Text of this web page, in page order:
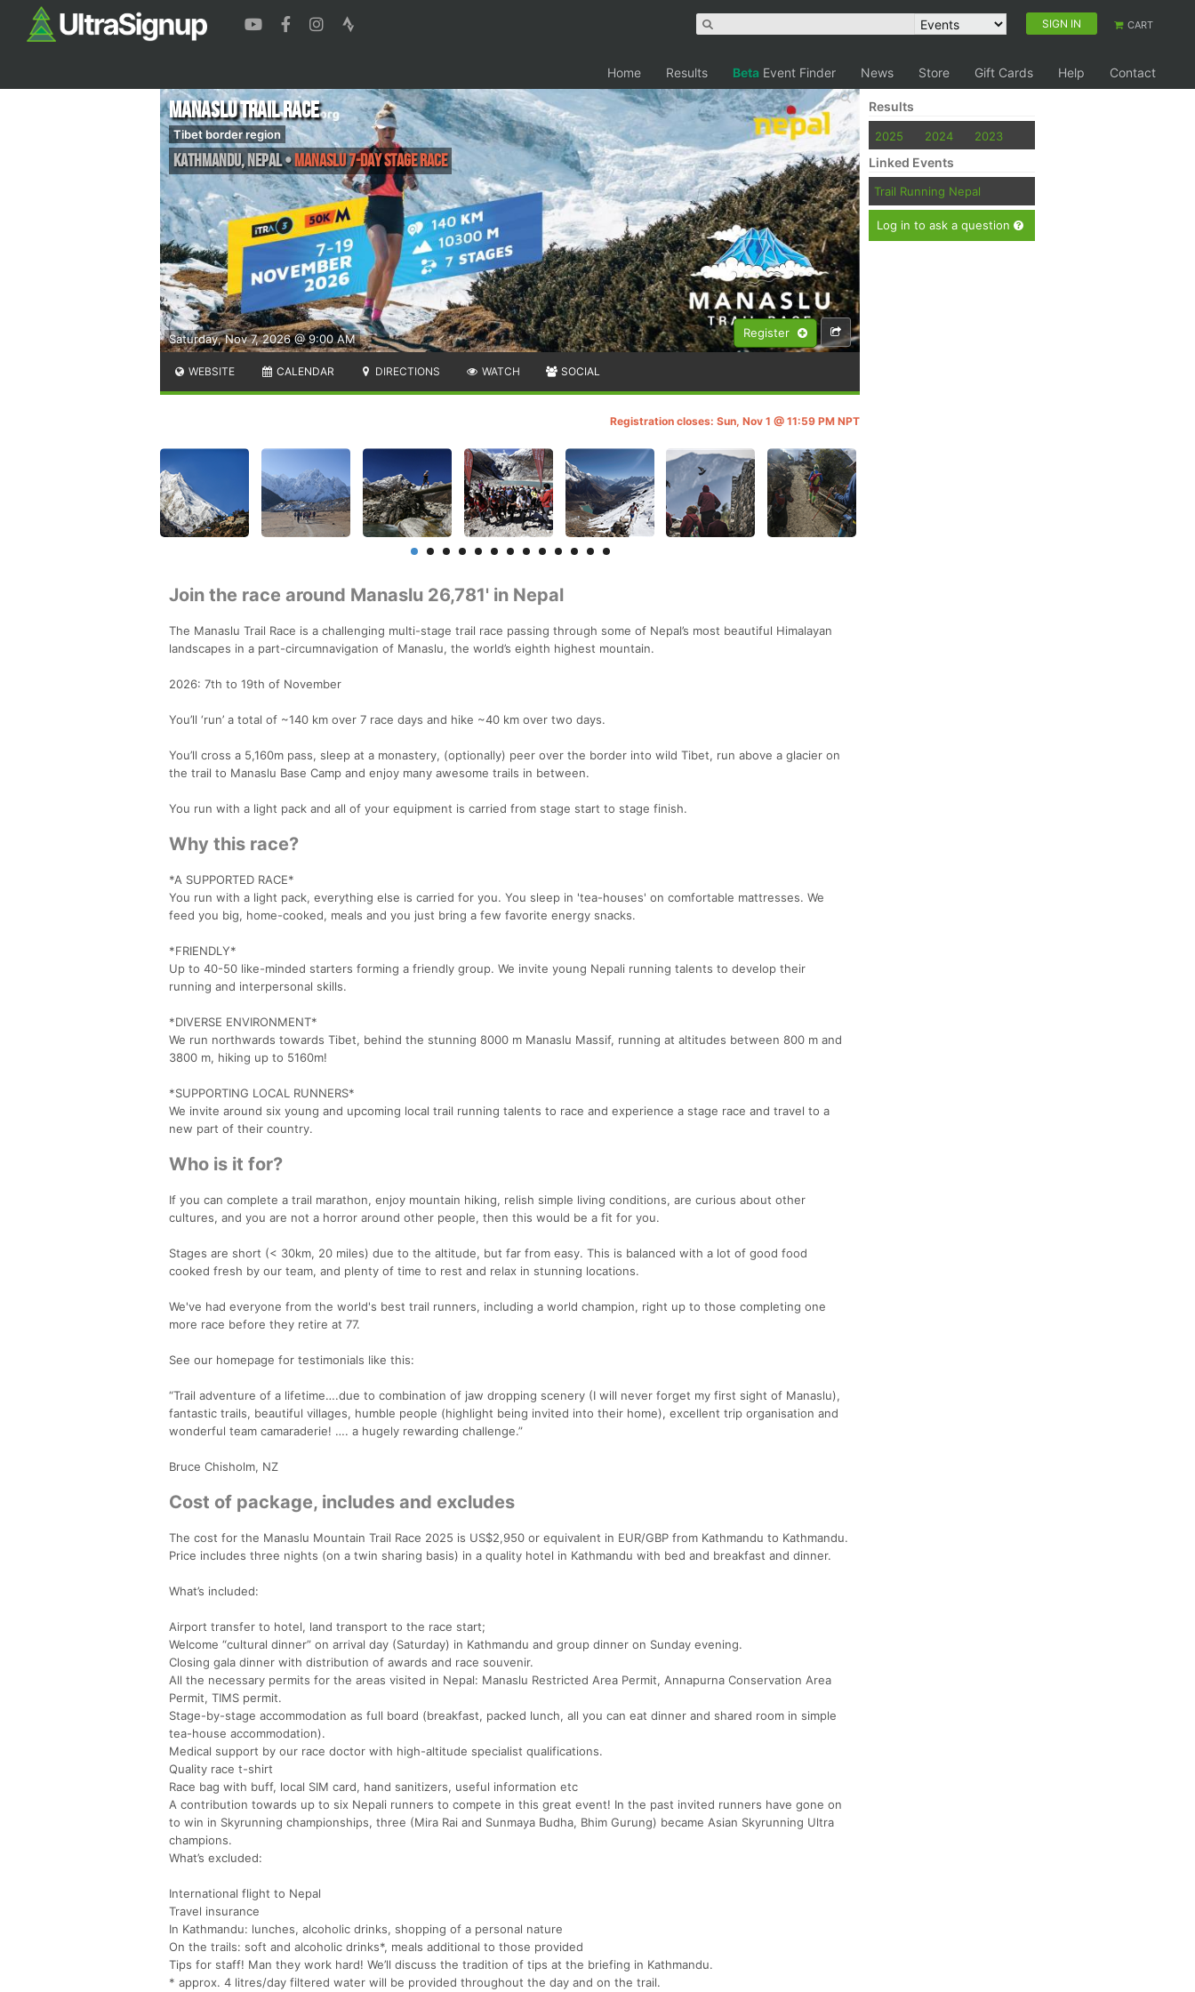
SIGN IN CART
Home Results Beta Event Finder News Store Gift Cards Help Contact
Register
Saturday, Nov 7, 2026 @ 9:00 AM
Manaslu Trail Race
Tibet border region
Kathmandu,Nepal•Manaslu 7-Day Stage Race
WEBSITE CALENDAR DIRECTIONS WATCH SOCIAL
Registration closes: Sun, Nov 1 @ 11:59 PM NPT
Join the race around Manaslu 26,781' in Nepal
The Manaslu Trail Race is a challenging multi-stage trail race passing through some of Nepal’s most beautiful Himalayan
landscapes in a part-circumnavigation of Manaslu, the world’s eighth highest mountain.
2026: 7th to 19th of November
You’ll ‘run’ a total of ~140 km over 7 race days and hike ~40 km over two days.
You’ll cross a 5,160m pass, sleep at a monastery, (optionally) peer over the border into wild Tibet, run above a glacier on
the trail to Manaslu Base Camp and enjoy many awesome trails in between.
You run with a light pack and all of your equipment is carried from stage start to stage finish.
Why this race?
*A SUPPORTED RACE*
You run with a light pack, everything else is carried for you. You sleep in 'tea-houses' on comfortable mattresses. We
feed you big, home-cooked, meals and you just bring a few favorite energy snacks.
*FRIENDLY*
Up to 40-50 like-minded starters forming a friendly group. We invite young Nepali running talents to develop their
running and interpersonal skills.
*DIVERSE ENVIRONMENT*
We run northwards towards Tibet, behind the stunning 8000 m Manaslu Massif, running at altitudes between 800 m and
3800 m, hiking up to 5160m!
*SUPPORTING LOCAL RUNNERS*
We invite around six young and upcoming local trail running talents to race and experience a stage race and travel to a
new part of their country.
Who is it for?
If you can complete a trail marathon, enjoy mountain hiking, relish simple living conditions, are curious about other
cultures, and you are not a horror around other people, then this would be a fit for you.
Stages are short (< 30km, 20 miles) due to the altitude, but far from easy. This is balanced with a lot of good food
cooked fresh by our team, and plenty of time to rest and relax in stunning locations.
We've had everyone from the world's best trail runners, including a world champion, right up to those completing one
more race before they retire at 77.
See our homepage for testimonials like this:
“Trail adventure of a lifetime….due to combination of jaw dropping scenery (I will never forget my first sight of Manaslu),
fantastic trails, beautiful villages, humble people (highlight being invited into their home), excellent trip organisation and
wonderful team camaraderie! …. a hugely rewarding challenge.”
Bruce Chisholm, NZ
Cost of package, includes and excludes
The cost for the Manaslu Mountain Trail Race 2025 is US$2,950 or equivalent in EUR/GBP from Kathmandu to Kathmandu.
Price includes three nights (on a twin sharing basis) in a quality hotel in Kathmandu with bed and breakfast and dinner.
What’s included:
Airport transfer to hotel, land transport to the race start;
Welcome “cultural dinner” on arrival day (Saturday) in Kathmandu and group dinner on Sunday evening.
Closing gala dinner with distribution of awards and race souvenir.
All the necessary permits for the areas visited in Nepal: Manaslu Restricted Area Permit, Annapurna Conservation Area
Permit, TIMS permit.
Stage-by-stage accommodation as full board (breakfast, packed lunch, all you can eat dinner and shared room in simple
tea-house accommodation).
Medical support by our race doctor with high-altitude specialist qualifications.
Quality race t-shirt
Race bag with buff, local SIM card, hand sanitizers, useful information etc
A contribution towards up to six Nepali runners to compete in this great event! In the past invited runners have gone on
to win in Skyrunning championships, three (Mira Rai and Sunmaya Budha, Bhim Gurung) became Asian Skyrunning Ultra
champions.
What’s excluded:
International flight to Nepal
Travel insurance
In Kathmandu: lunches, alcoholic drinks, shopping of a personal nature
On the trails: soft and alcoholic drinks*, meals additional to those provided
Tips for staff! Man they work hard! We’ll discuss the tradition of tips at the briefing in Kathmandu.
* approx. 4 litres/day filtered water will be provided throughout the day and on the trail.
Results
2025 2024 2023
Linked Events
Trail Running Nepal
Log in to ask a question